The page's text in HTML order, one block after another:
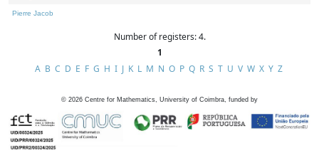
Pierre Jacob
Number of registers: 4.
1
A B C D E F G H I J K L M N O P Q R S T U V W X Y Z
© 2026 Centre for Mathematics, University of Coimbra, funded by